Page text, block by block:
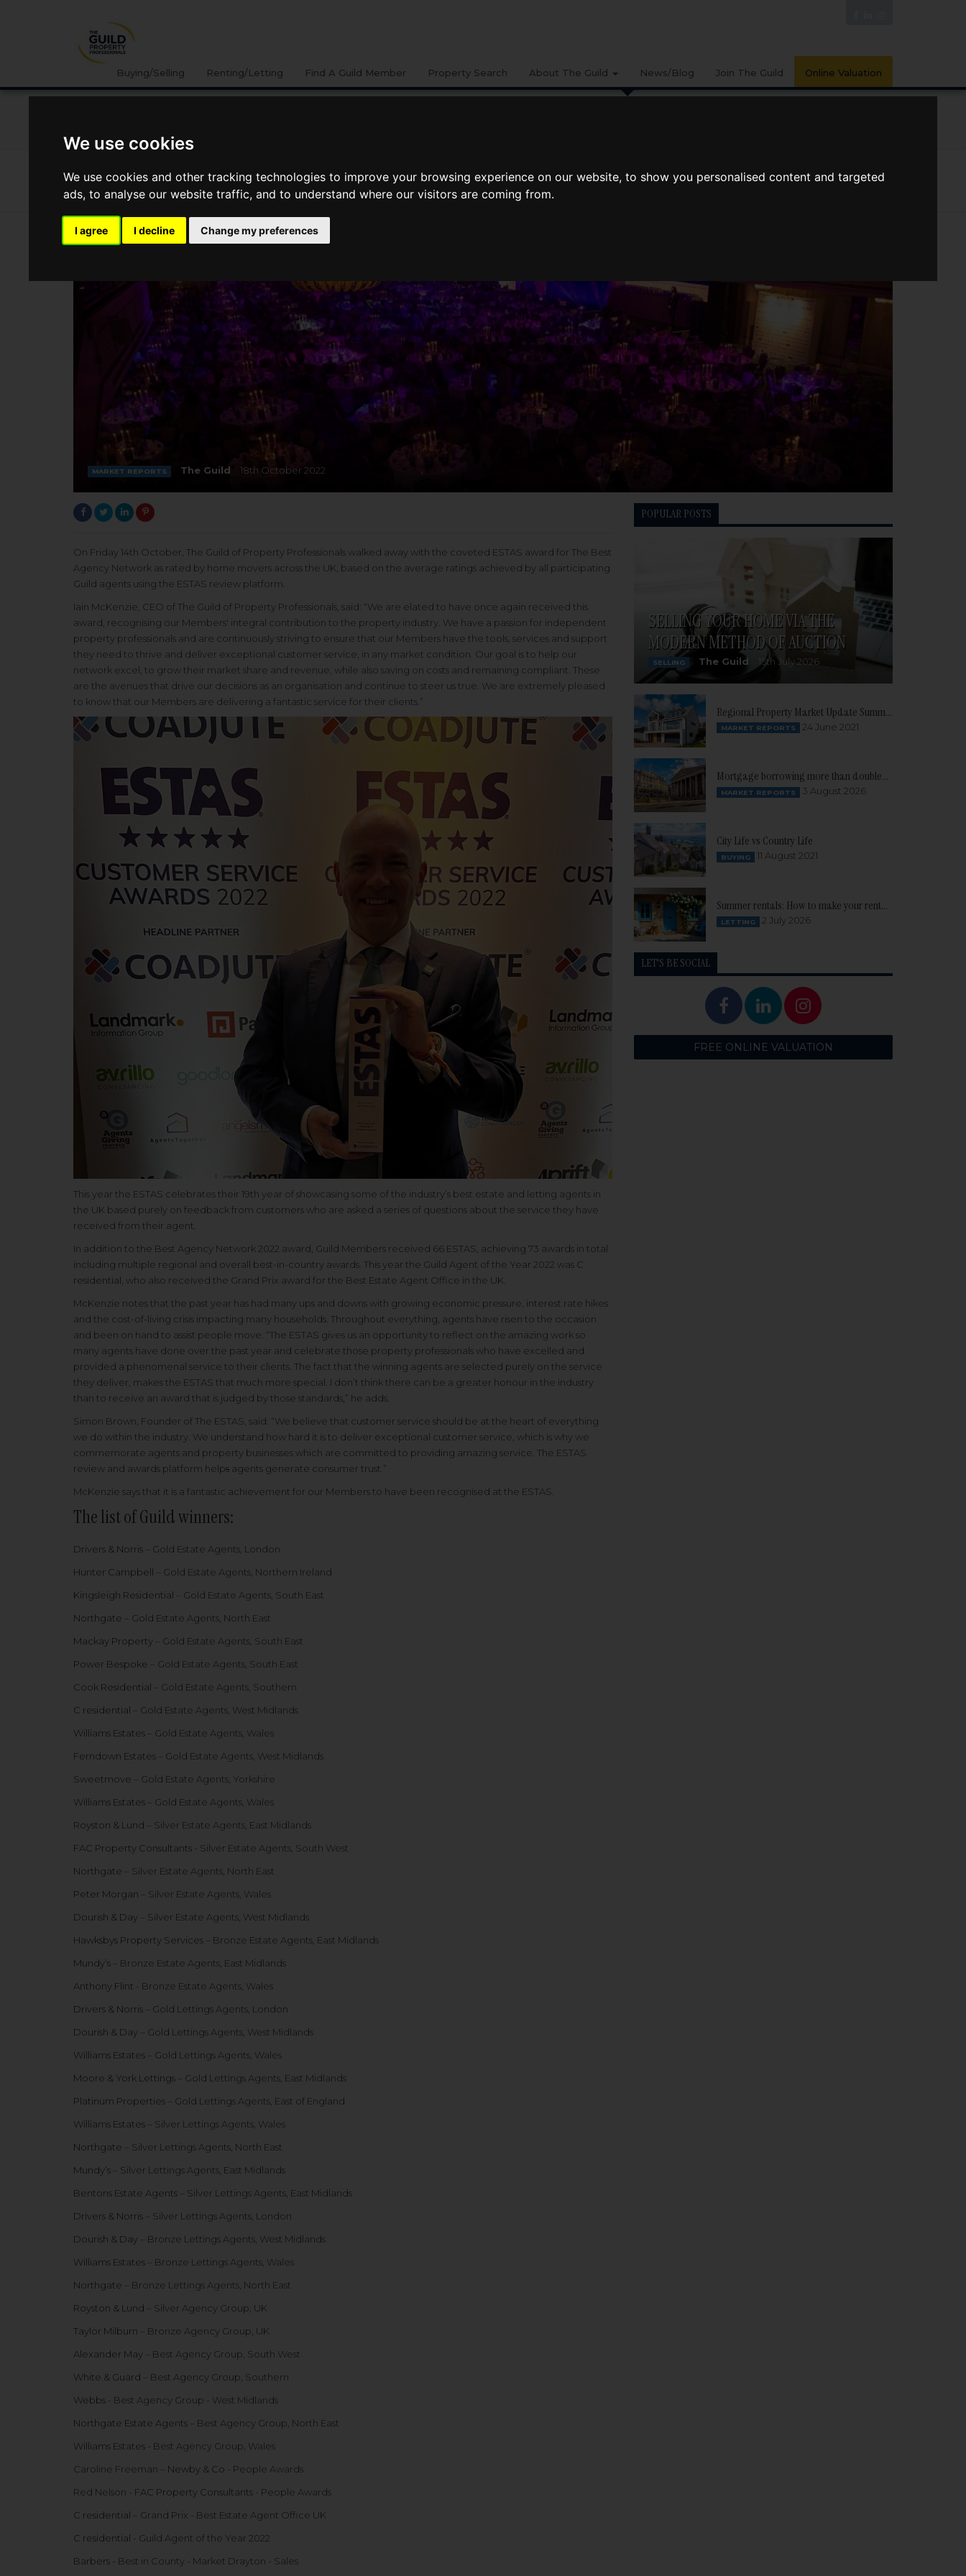
We use cookies
We use cookies and other tracking technologies to improve your browsing experience on our website, to show you personalised content and targeted
ads, to analyse our website traffic, and to understand where our visitors are coming from.
I agree I decline Change my preferences
Buying/Selling Renting/Letting Find A Guild Member Property Search About The Guild News/Blog Join The Guild Online Valuation
The Guild Wins Best Estate Agency Network at The ESTAS
MARKET REPORTS The Guild 18th October 2022
On Friday 14th October, The Guild of Property Professionals walked away with the coveted ESTAS award for The Best
Agency Network as rated by home movers across the UK, based on the average ratings achieved by all participating
Guild agents using the ESTAS review platform.
Iain McKenzie, CEO of The Guild of Property Professionals, said: “We are elated to have once again received this
award, recognising our Members' integral contribution to the property industry. We have a passion for independent
property professionals and are continuously striving to ensure that our Members have the tools, services and support
they need to thrive and deliver exceptional customer service, in any market condition. Our goal is to help our
network excel, to grow their market share and revenue, while also saving on costs and remaining compliant. These
are the avenues that drive our decisions as an organisation and continue to steer us true. We are extremely pleased
to know that our Members are delivering a fantastic service for their clients.”
This year the ESTAS celebrates their 19th year of showcasing some of the industry’s best estate and letting agents in
the UK based purely on feedback from customers who are asked a series of questions about the service they have
received from their agent.
In addition to the Best Agency Network 2022 award, Guild Members received 66 ESTAS, achieving 73 awards in total
including multiple regional and overall best-in-country awards. This year the Guild Agent of the Year 2022 was C
residential , who also received the Grand Prix award for the Best Estate Agent Office in the UK.
McKenzie notes that the past year has had many ups and downs with growing economic pressure, interest rate hikes
and the cost-of-living crisis impacting many households. Throughout everything, agents have risen to the occasion
and been on hand to assist people move. “The ESTAS gives us an opportunity to reflect on the amazing work so
many agents have done over the past year and celebrate those property professionals who have excelled and
provided a phenomenal service to their clients. The fact that the winning agents are selected purely on the service
they deliver, makes the ESTAS that much more special. I don’t think there can be a greater honour in the industry
than to receive an award that is judged by those standards,” he adds.
Simon Brown, Founder of The ESTAS, said: “We believe that customer service should be at the heart of everything
we do within the industry. We understand how hard it is to deliver exceptional customer service, which is why we
commemorate agents and property businesses which are committed to providing amazing service. The ESTAS
review and awards platform helps agents generate consumer trust.”
McKenzie says that it is a fantastic achievement for our Members to have been recognised at the ESTAS.
The list of Guild winners:
Drivers & Norris – Gold Estate Agents, London
Hunter Campbell – Gold Estate Agents, Northern Ireland
Kingsleigh Residential – Gold Estate Agents, South East
Northgate – Gold Estate Agents, North East
Mackay Property – Gold Estate Agents, South East
Power Bespoke – Gold Estate Agents, South East
Cook Residential – Gold Estate Agents, Southern
C residential – Gold Estate Agents, West Midlands
Williams Estates – Gold Estate Agents, Wales
Ferndown Estates – Gold Estate Agents, West Midlands
Sweetmove – Gold Estate Agents, Yorkshire
Williams Estates – Gold Estate Agents, Wales
Royston & Lund – Silver Estate Agents, East Midlands
FAC Property Consultants - Silver Estate Agents, South West
Northgate – Silver Estate Agents, North East
Peter Morgan – Silver Estate Agents, Wales
Dourish & Day – Silver Estate Agents, West Midlands
Hawksbys Property Services – Bronze Estate Agents, East Midlands
Mundy’s – Bronze Estate Agents, East Midlands
Anthony Flint - Bronze Estate Agents, Wales
Drivers & Norris – Gold Lettings Agents, London
Dourish & Day – Gold Lettings Agents, West Midlands
Williams Estates – Gold Lettings Agents, Wales
Moore & York Lettings – Gold Lettings Agents, East Midlands
Platinum Properties – Gold Lettings Agents, East of England
Williams Estates – Silver Lettings Agents, Wales
Northgate – Silver Lettings Agents, North East
Mundy’s – Silver Lettings Agents, East Midlands
Bentons Estate Agents – Silver Lettings Agents, East Midlands
Drivers & Norris – Silver Lettings Agents, London
Dourish & Day – Bronze Lettings Agents, West Midlands
Williams Estates – Bronze Lettings Agents, Wales
Northgate – Bronze Lettings Agents, North East
Royston & Lund – Silver Agency Group, UK
Taylor Milburn – Bronze Agency Group, UK
Alexander May – Best Agency Group, South West
White & Guard – Best Agency Group, Southern
Webbs - Best Agency Group - West Midlands
Northgate Estate Agents – Best Agency Group, North East
Williams Estates - Best Agency Group, Wales
Caroline Freeman –
Newby & Co - People Awards
Red Nelson - FAC Property Consultants - People Awards
C residential – Grand Prix - Best Estate Agent Office UK
C residential - Guild Agent of the Year 2022
Barbers - Best in County - Market Drayton - Sales
POPULAR POSTS
SELLING YOUR HOME VIA THE
MODERN METHOD OF AUCTION
SELLING The Guild 15th July 2026
Regional Property Market Update Summer 2021: South West
MARKET REPORTS 24 June 2021
Mortgage borrowing more than doubles as buyer confidence continues to build
MARKET REPORTS 3 August 2026
City Life vs Country Life
BUYING 11 August 2021
Summer rentals: How to make your rental property stand out
LETTING 2 July 2026
LET'S BE SOCIAL
FREE ONLINE VALUATION